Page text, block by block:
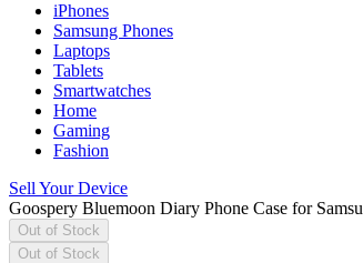
iPhones
Samsung Phones
Laptops
Tablets
Smartwatches
Home
Gaming
Fashion
Sell Your Device
Goospery Bluemoon Diary Phone Case for
Out of Stock
Out of Stock